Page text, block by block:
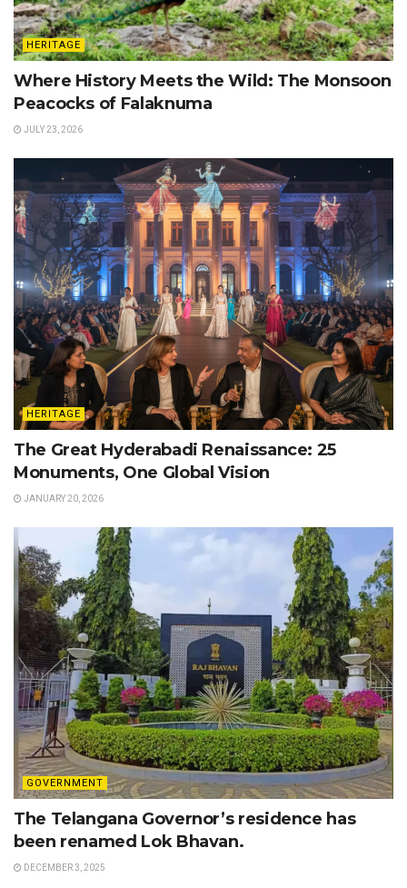
HERITAGE
Where History Meets the Wild: The Monsoon
Peacocks of Falaknuma
JULY 23, 2026
HERITAGE
The Great Hyderabadi Renaissance: 25
Monuments, One Global Vision
JANUARY 20, 2026
GOVERNMENT
The Telangana Governor’s residence has
been renamed Lok Bhavan.
DECEMBER 3, 2025